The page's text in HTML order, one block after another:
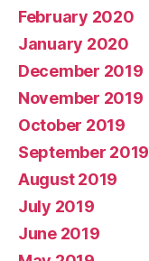
February 2020
January 2020
December 2019
November 2019
October 2019
September 2019
August 2019
July 2019
June 2019